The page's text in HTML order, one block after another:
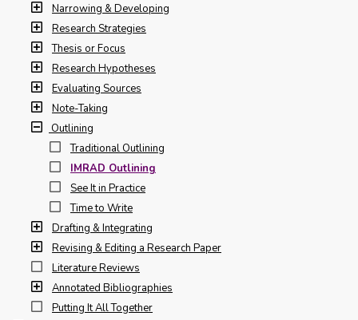
Narrowing & Developing
Research Strategies
Thesis or Focus
Research Hypotheses
Evaluating Sources
Note-Taking
Outlining
Traditional Outlining
IMRAD Outlining
See It in Practice
Time to Write
Drafting & Integrating
Revising & Editing a Research Paper
Literature Reviews
Annotated Bibliographies
Putting It All Together